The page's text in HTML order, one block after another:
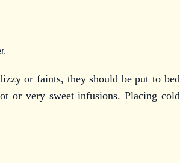
or faints, they should be put to
or very sweet infusions. Placing